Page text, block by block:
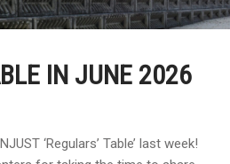
IN JUNE 2026
‘Regulars’ Table’ last week!